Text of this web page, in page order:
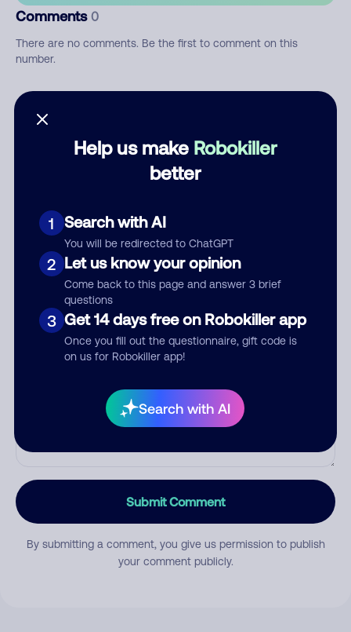
Help us make Robokiller
better
1 Search with AI
You will be redirected to ChatGPT
2 Let us know your opinion
Come back to this page and answer 3 brief
questions
3 Get 14 days free on Robokiller app
Once you fill out the questionnaire, gift code is
on us for Robokiller app!
Search with AI
Comments 0
There are no comments. Be the first to comment on this
number.
Add comment
Nickname
Category
Comment
Submit Comment
By submitting a comment, you give us permission to publish
your comment publicly.